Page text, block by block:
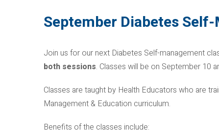
September Diabetes
Join us for our next Diabetes Self-management
both sessions. Classes will be on September 10
Classes are taught by Health Educators who are
Management & Education curriculum.
Benefits of the classes include: